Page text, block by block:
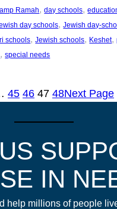
Ramah, day schools,
day schools, Jewish day-
schools, Jewish schools, Keshet,
, special needs
45 46 47 48Next Page
IN
help millions of people